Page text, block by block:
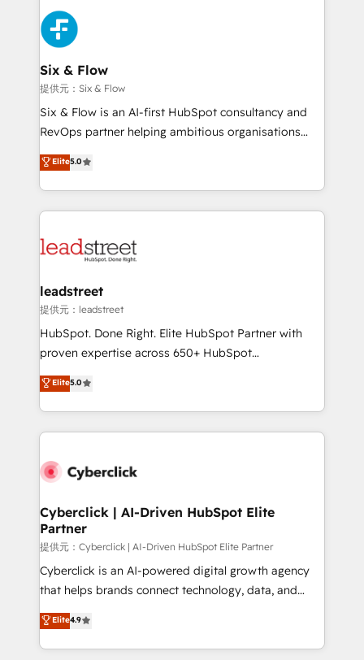
respuestas para empezar. Te ayudamos a identificar
el primer caso de uso que más impacto te dará.
días.
experience, functionality, and adoption across sales,
marketing, and service teams. From setup to
refinement, we streamline workflows, improve lead
management, and speed up deal closures. With 500+
projects completed, our Agile approach ensures your
HubSpot CRM drives measurable results. Our
RevOps services align your sales, marketing, and
optimize the revenue lifecycle—lead generation to
retention—by refining processes and eliminating
maximize profitability and adapt to your goals.
Six & Flow
提供元：Six & Flow
Six & Flow is an AI-first HubSpot consultancy and
RevOps partner helping ambitious organisations
grow with clarity, confidence, and intelligence.
Operating across the UK, Netherlands, Ireland, and
Canada, we’ve delivered thousands of successful
HubSpot projects for mid-market and enterprise
combine HubSpot, data, and AI to design connected
and technology for predictable, scalable revenue
growth. Our expertise spans RevOps, CRM and data
architecture, AI enablement, and strategic marketing,
delivered through our proprietary FLAIR framework
Partner and ISO 27001:2022 certified consultancy,
we blend strategy, creativity, and technology to help
Elite5.0
leadstreet
提供元：leadstreet
HubSpot. Done Right. Elite HubSpot Partner with
proven expertise across 650+ HubSpot
implementations. With 12+ years of HubSpot
experience, we help you use the HubSpot platform
to its fullest capacity, improve your current HubSpot
website, or build your new one.
Elite5.0
Cyberclick | AI-Driven HubSpot Elite
Partner
提供元：Cyberclick | AI-Driven HubSpot Elite Partner
Cyberclick is an AI-powered digital growth agency
that helps brands connect technology, data, and
creativity to achieve measurable results. Founded in
Barcelona and operating across Spain, LATAM, and
the UK, we support global companies in building
Elite4.9